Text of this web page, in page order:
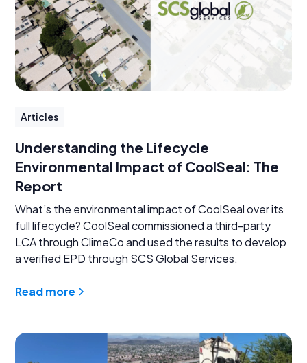
Articles
Understanding the Lifecycle
Environmental Impact of CoolSeal: The
Report
What’s the environmental impact of CoolSeal over its
full lifecycle? CoolSeal commissioned a third-party
LCA through ClimeCo and used the results to develop
a verified EPD through SCS Global Services.
Read more